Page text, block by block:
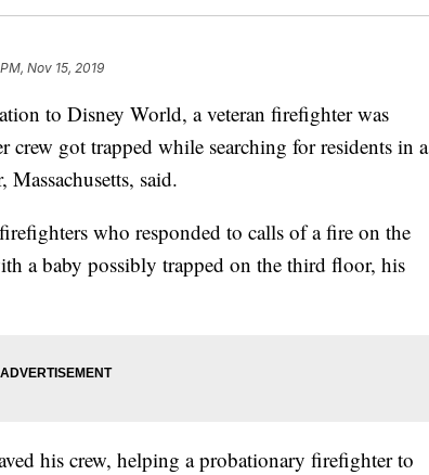
Nov 15, 2019
to Disney World, a veteran firefighter was
crew got trapped while searching for residents in a
said.
who responded to calls of a fire on the
a baby possibly trapped on the third floor, his
his crew, helping a probationary firefighter to